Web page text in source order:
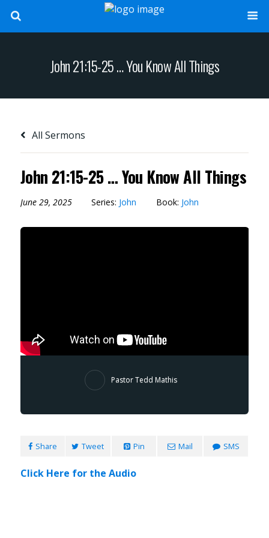
John 21:15-25 … You Know All Things
All Sermons
John 21:15-25 … You Know All Things
June 29, 2025 Series: John Book: John
Pastor Tedd Mathis
Share Tweet Pin Mail SMS
Click Here for the Audio